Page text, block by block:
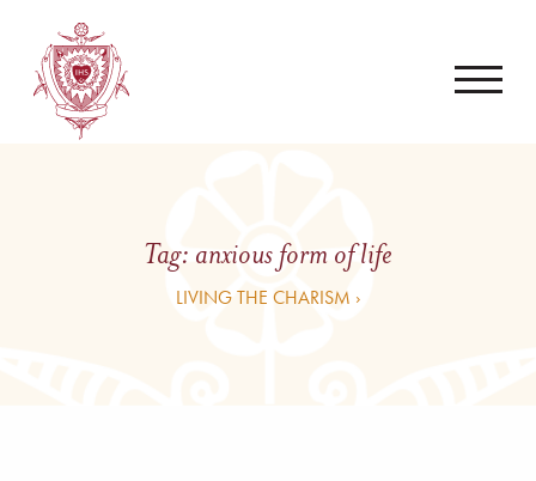
Tag: anxious form of life
LIVING THE CHARISM ›